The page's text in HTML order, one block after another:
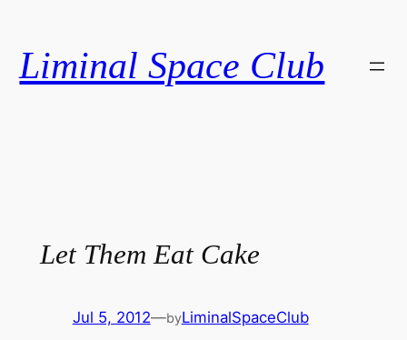
content
Liminal Space Club
Let Them Eat Cake
Jul 5, 2012—byLiminalSpaceClub